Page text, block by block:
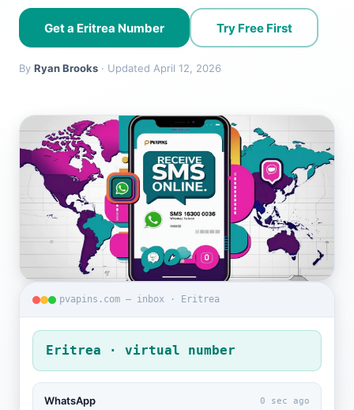
Get a Eritrea Number Try Free First
By Ryan Brooks · Updated April 12, 2026
pvapins.com — inbox · Eritrea
Eritrea · virtual number
WhatsApp 0 sec ago